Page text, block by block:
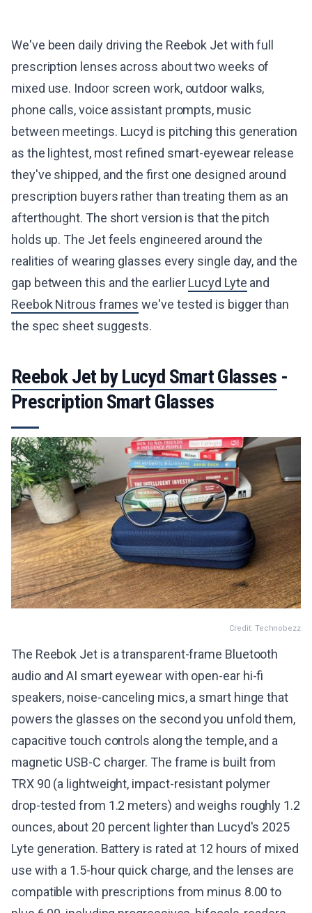
We've been daily driving the Reebok Jet with full
prescription lenses across about two weeks of
mixed use. Indoor screen work, outdoor walks,
phone calls, voice assistant prompts, music
between meetings. Lucyd is pitching this generation
as the lightest, most refined smart-eyewear release
they've shipped, and the first one designed around
prescription buyers rather than treating them as an
afterthought. The short version is that the pitch
holds up. The Jet feels engineered around the
realities of wearing glasses every single day, and the
gap between this and the earlierLucyd Lyte and
Reebok Nitrous frames we've tested is bigger than
the spec sheet suggests.
Reebok Jet by Lucyd Smart Glasses -
Prescription Smart Glasses
Credit: Technobezz
The Reebok Jet is a transparent-frame Bluetooth
audio and AI smart eyewear with open-ear hi-fi
speakers, noise-canceling mics, a smart hinge that
powers the glasses on the second you unfold them,
capacitive touch controls along the temple, and a
magnetic USB-C charger. The frame is built from
TRX 90 (a lightweight, impact-resistant polymer
drop-tested from 1.2 meters) and weighs roughly 1.2
ounces, about 20 percent lighter than Lucyd's 2025
Lyte generation. Battery is rated at 12 hours of mixed
use with a 1.5-hour quick charge, and the lenses are
compatible with prescriptions from minus 8.00 to